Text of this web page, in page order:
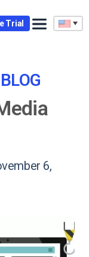
Trial
6,